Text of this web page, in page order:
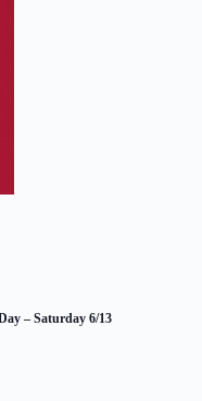
– Saturday 6/13